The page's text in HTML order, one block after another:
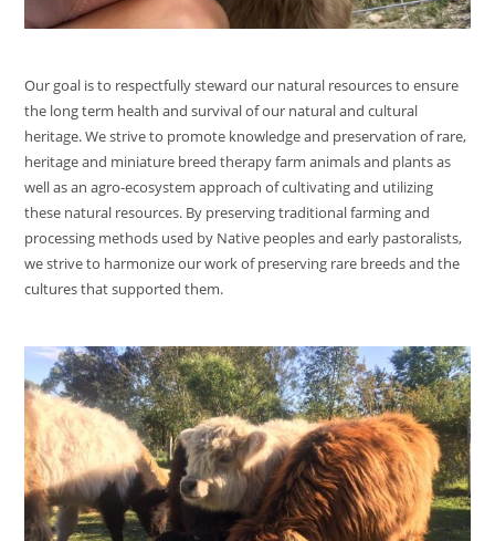
Our goal is to respectfully steward our natural resources to ensure
the long term health and survival of our natural and cultural
heritage. We strive to promote knowledge and preservation of rare,
heritage and miniature breed therapy farm animals and plants as
well as an agro-ecosystem approach of cultivating and utilizing
these natural resources. By preserving traditional farming and
processing methods used by Native peoples and early pastoralists,
we strive to harmonize our work of preserving rare breeds and the
cultures that supported them.